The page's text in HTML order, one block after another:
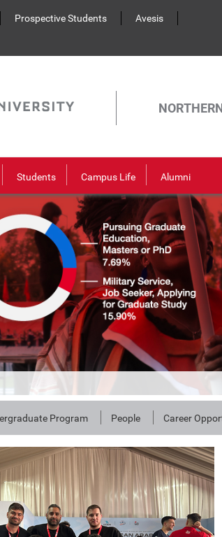
Prospective Students Avesis
Students Campus Life Alumni
Program People Career